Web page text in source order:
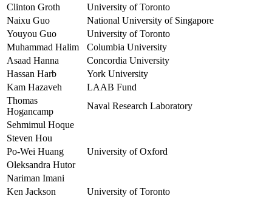
Clinton Groth
University of Toronto
Naixu Guo
National University of Singapore
Youyou Guo
University of Toronto
Muhammad Halim
Columbia University
Asaad Hanna
Concordia University
Hassan Harb
York University
Kam Hazaveh
LAAB Fund
Thomas
Hogancamp
Naval Research Laboratory
Sehmimul Hoque
Steven Hou
Po-Wei Huang
University of Oxford
Oleksandra Hutor
Nariman Imani
Ken Jackson
University of Toronto